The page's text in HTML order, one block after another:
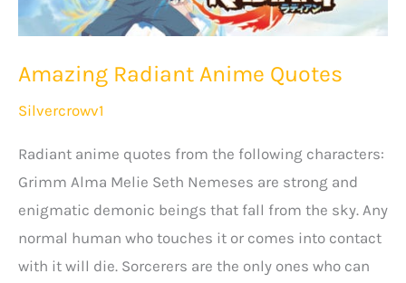
Amazing Radiant Anime Quotes
Silvercrowv1
Radiant anime quotes from the following characters:
Grimm Alma Melie Seth Nemeses are strong and
enigmatic demonic beings that fall from the sky. Any
normal human who touches it or comes into contact
with it will die. Sorcerers are the only ones who can